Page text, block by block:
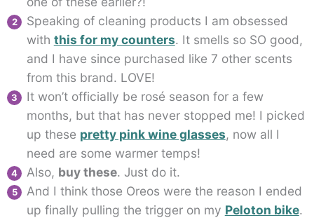
Speaking of cleaning products I am obsessed
with this for my counters. It smells so SO good,
and I have since purchased like 7 other scents
from this brand. LOVE!
It won’t officially be rosé season for a few
months, but that has never stopped me! I picked
up these pretty pink wine glasses, now all I
need are some warmer temps!
Also, buy these. Just do it.
And I think those Oreos were the reason I ended
up finally pulling the trigger on my Peloton bike.